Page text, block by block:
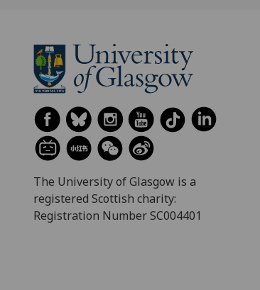
The University of Glasgow is a
registered Scottish charity:
Registration Number SC004401